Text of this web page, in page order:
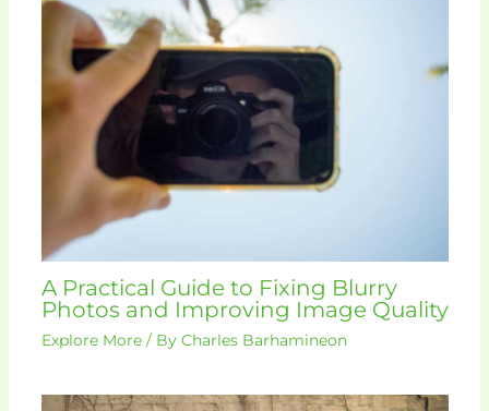
A Practical Guide to Fixing Blurry
Photos and Improving Image Quality
Explore More/ By Charles Barhamineon